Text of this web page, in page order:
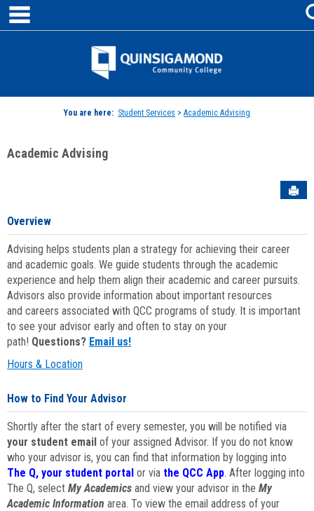
Skip
content
Jenzabar
You are here: Student Services > Academic Advising
Academic Advising
Overview
Advising helps students plan a strategy for achieving their career
and academic goals. We guide students through the academic
experience and help them align their academic and career pursuits.
Advisors also provide information about important resources
and careers associated with QCC programs of study. It is important
to see your advisor early and often to stay on your
path! Questions? Email us!
Hours & Location
How to Find Your Advisor
Shortly after the start of every semester, you will be notified via
your student email of your assigned Advisor. If you do not know
who your advisor is, you can find that information by logging into
The Q, your student portal or via the QCC App. After logging into
The Q, select My Academics and view your advisor in the My
Academic Information area. To view the email address of your